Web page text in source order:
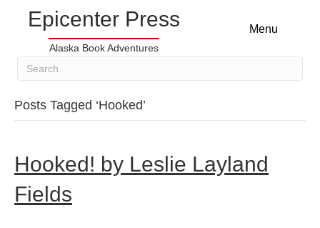
Epicenter Press
Alaska Book Adventures
Menu
Posts Tagged ‘Hooked’
Hooked! by Leslie Layland
Fields